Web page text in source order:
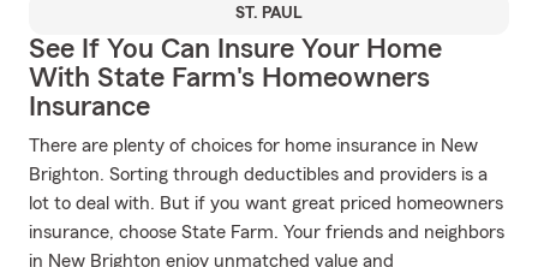
ST. PAUL
See If You Can Insure Your Home
With State Farm's Homeowners
Insurance
There are plenty of choices for home insurance in New
Brighton. Sorting through deductibles and providers is a
lot to deal with. But if you want great priced homeowners
insurance, choose State Farm. Your friends and neighbors
in New Brighton enjoy unmatched value and